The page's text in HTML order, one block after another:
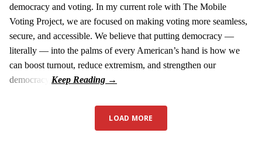
democracy and voting. In my current role with The Mobile
Voting Project, we are focused on making voting more seamless,
secure, and accessible. We believe that putting democracy —
literally — into the palms of every American’s hand is how we
can boost turnout, reduce extremism, and strengthen our
democracy.
LOAD MORE